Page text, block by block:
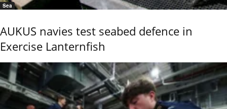
Sea
AUKUS navies test seabed defence in
Exercise Lanternfish